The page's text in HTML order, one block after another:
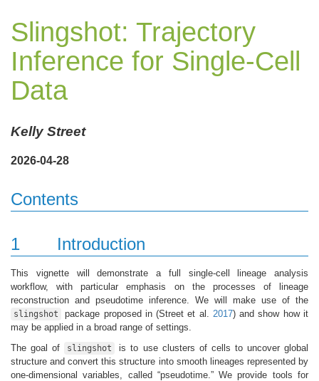
Slingshot: Trajectory
Inference for Single-Cell
Data
Kelly Street
2026-04-28
Contents
1 Introduction
This vignette will demonstrate a full single-cell lineage analysis
workflow, with particular emphasis on the processes of lineage
reconstruction and pseudotime inference. We will make use of the
slingshot package proposed in(Street et al. 2017)and show how it
may be applied in a broad range of settings.
The goal of
slingshot
is to use clusters of cells to uncover global
structure and convert this structure into smooth lineages represented by
one-dimensional variables, called “pseudotime.” We provide tools for